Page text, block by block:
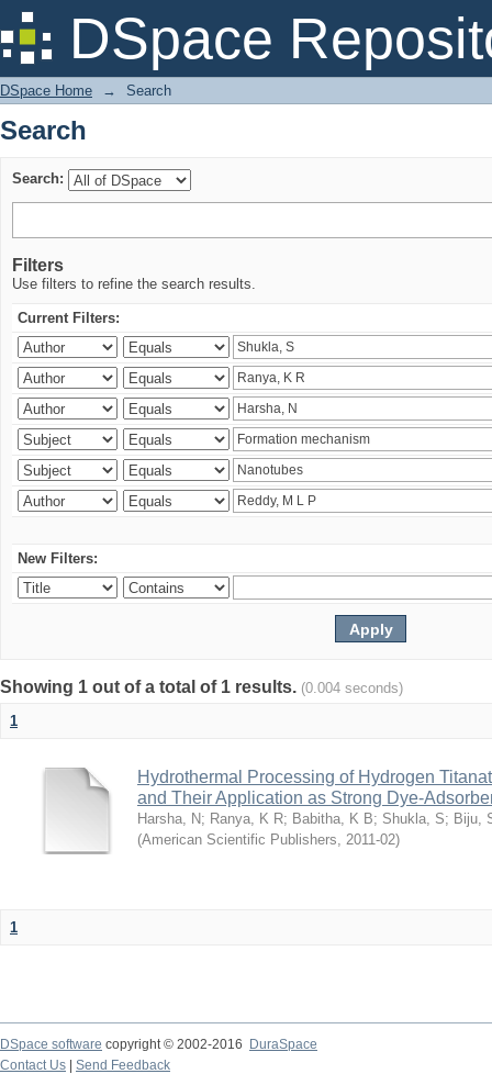
DSpace
Search
DSpace Home → Search
Search
Search:
Filters
Use filters to refine the search results.
Current Filters:
New Filters:
Showing 1 out of a total of 1 results. (0.004 seconds)
1
Hydrothermal Processing of Hydrogen
and Their Application as Strong Dye-
Harsha, N; Ranya, K R; Babitha, K B; Shukla, S; Biju,
(American Scientific Publishers, 2011-02)
1
DSpace software copyright © 2002-2016
DuraSpace
Contact Us
Send Feedback